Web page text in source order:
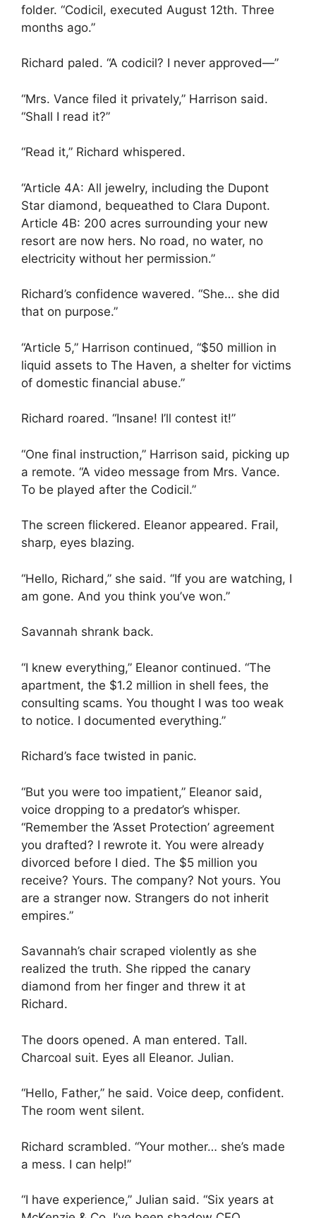
folder. “Codicil, executed August 12th. Three
months ago.”
Richard paled. “A codicil? I never approved—”
“Mrs. Vance filed it privately,” Harrison said.
“Shall I read it?”
“Read it,” Richard whispered.
“Article 4A: All jewelry, including the Dupont
Star diamond, bequeathed to Clara Dupont.
Article 4B: 200 acres surrounding your new
resort are now hers. No road, no water, no
electricity without her permission.”
Richard’s confidence wavered. “She… she did
that on purpose.”
“Article 5,” Harrison continued, “$50 million in
liquid assets to The Haven, a shelter for victims
of domestic financial abuse.”
Richard roared. “Insane! I’ll contest it!”
“One final instruction,” Harrison said, picking up
a remote. “A video message from Mrs. Vance.
To be played after the Codicil.”
The screen flickered. Eleanor appeared. Frail,
sharp, eyes blazing.
“Hello, Richard,” she said. “If you are watching, I
am gone. And you think you’ve won.”
Savannah shrank back.
“I knew everything,” Eleanor continued. “The
apartment, the $1.2 million in shell fees, the
consulting scams. You thought I was too weak
to notice. I documented everything.”
Richard’s face twisted in panic.
“But you were too impatient,” Eleanor said,
voice dropping to a predator’s whisper.
“Remember the ‘Asset Protection’ agreement
you drafted? I rewrote it. You were already
divorced before I died. The $5 million you
receive? Yours. The company? Not yours. You
are a stranger now. Strangers do not inherit
empires.”
Savannah’s chair scraped violently as she
realized the truth. She ripped the canary
diamond from her finger and threw it at
Richard.
The doors opened. A man entered. Tall.
Charcoal suit. Eyes all Eleanor. Julian.
“Hello, Father,” he said. Voice deep, confident.
The room went silent.
Richard scrambled. “Your mother… she’s made
a mess. I can help!”
“I have experience,” Julian said. “Six years at